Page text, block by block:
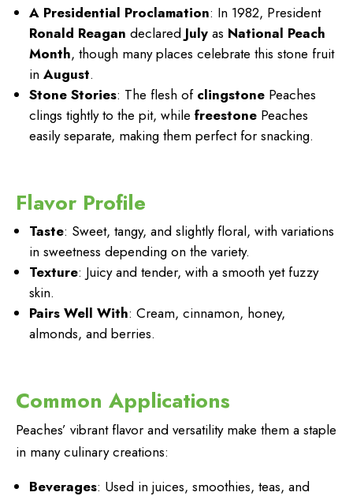
A Presidential Proclamation: In 1982, President
Ronald Reagan declared July as National Peach
Month, though many places celebrate this stone fruit
in August.
Stone Stories: The flesh of clingstone Peaches
clings tightly to the pit, while freestone Peaches
easily separate, making them perfect for snacking.
Flavor Profile
Taste: Sweet, tangy, and slightly floral, with variations
in sweetness depending on the variety.
Texture: Juicy and tender, with a smooth yet fuzzy
skin.
Pairs Well With: Cream, cinnamon, honey,
almonds, and berries.
Common Applications
Peaches’ vibrant flavor and versatility make them a staple
in many culinary creations:
Beverages: Used in juices, smoothies, teas, and